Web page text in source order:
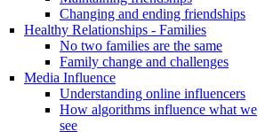
Changing and ending friendships
Healthy Relationships - Families
No two families are the same
Family change and challenges
Media Influence
Understanding online influencers
How algorithms influence what we
see